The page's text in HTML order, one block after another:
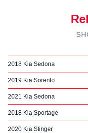
2018 Kia Sedona
2019 Kia Sorento
2021 Kia Sedona
2018 Kia Sportage
2020 Kia Stinger